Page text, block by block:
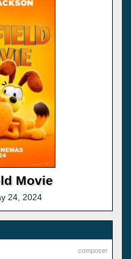
Movie
24, 2024
composer